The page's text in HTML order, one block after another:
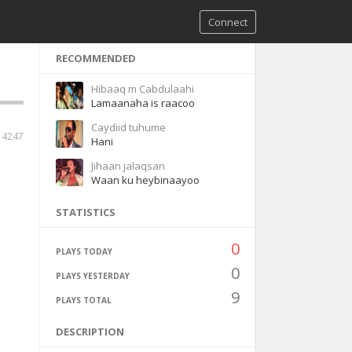
Connect
RECOMMENDED
Hibaaq m Cabdulaahi
Lamaanaha is raacoo
Caydiid tuhume
Hani
Jihaan jalaqsan
Waan ku heybinaayoo
STATISTICS
PLAYS TODAY 0
PLAYS YESTERDAY 0
PLAYS TOTAL 9
DESCRIPTION